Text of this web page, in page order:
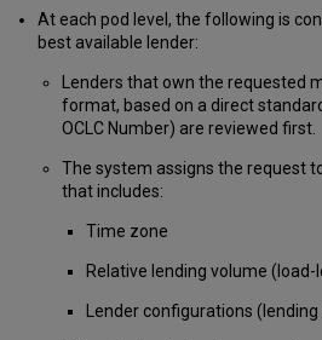
At each pod level, the following is
best available lender:
Lenders that own the requested
format, based on a direct
OCLC Number) are reviewed first.
The system assigns the request
that includes:
Time zone
Relative lending volume (load-
Lender configurations